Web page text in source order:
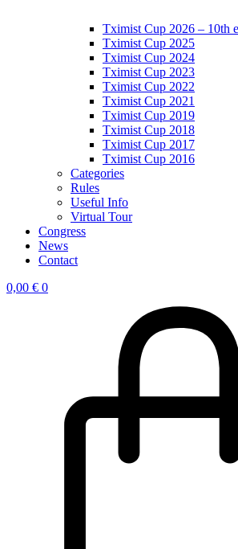
Tximist Cup 2026 – 10th
Tximist Cup 2025
Tximist Cup 2024
Tximist Cup 2023
Tximist Cup 2022
Tximist Cup 2021
Tximist Cup 2019
Tximist Cup 2018
Tximist Cup 2017
Tximist Cup 2016
Categories
Rules
Useful Info
Virtual Tour
Congress
News
Contact
0,00 € 0